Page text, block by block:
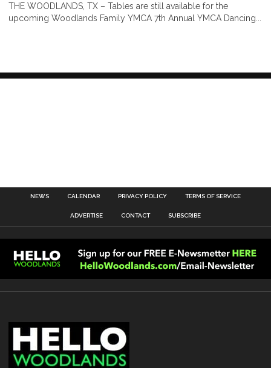
THE WOODLANDS, TX – Tables are still available for the
upcoming Woodlands Family YMCA 7th Annual YMCA Dancing...
NEWS CALENDAR PRIVACY POLICY TERMS OF SERVICE
ADVERTISE CONTACT SUBSCRIBE